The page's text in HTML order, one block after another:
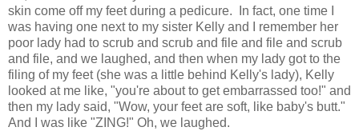
skin come off my feet during a pedicure. In fact, one time I
was having one next to my sister Kelly and I remember her
poor lady had to scrub and scrub and file and file and scrub
and file, and we laughed, and then when my lady got to the
filing of my feet (she was a little behind Kelly's lady), Kelly
looked at me like, "you're about to get embarrassed too!" and
then my lady said, "Wow, your feet are soft, like baby's butt."
And I was like "ZING!" Oh, we laughed.